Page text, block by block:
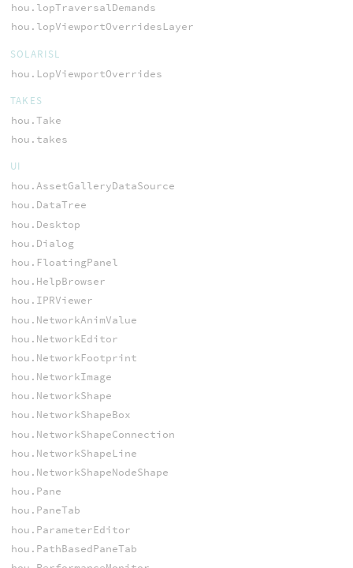
hou.lopTraversalDemands
hou.lopViewportOverridesLayer
SOLARISL
hou.LopViewportOverrides
TAKES
hou.Take
hou.takes
UI
hou.AssetGalleryDataSource
hou.DataTree
hou.Desktop
hou.Dialog
hou.FloatingPanel
hou.HelpBrowser
hou.IPRViewer
hou.NetworkAnimValue
hou.NetworkEditor
hou.NetworkFootprint
hou.NetworkImage
hou.NetworkShape
hou.NetworkShapeBox
hou.NetworkShapeConnection
hou.NetworkShapeLine
hou.NetworkShapeNodeShape
hou.Pane
hou.PaneTab
hou.ParameterEditor
hou.PathBasedPaneTab